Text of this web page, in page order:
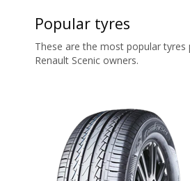
Popular tyres
These are the most popular tyres
Renault Scenic owners.